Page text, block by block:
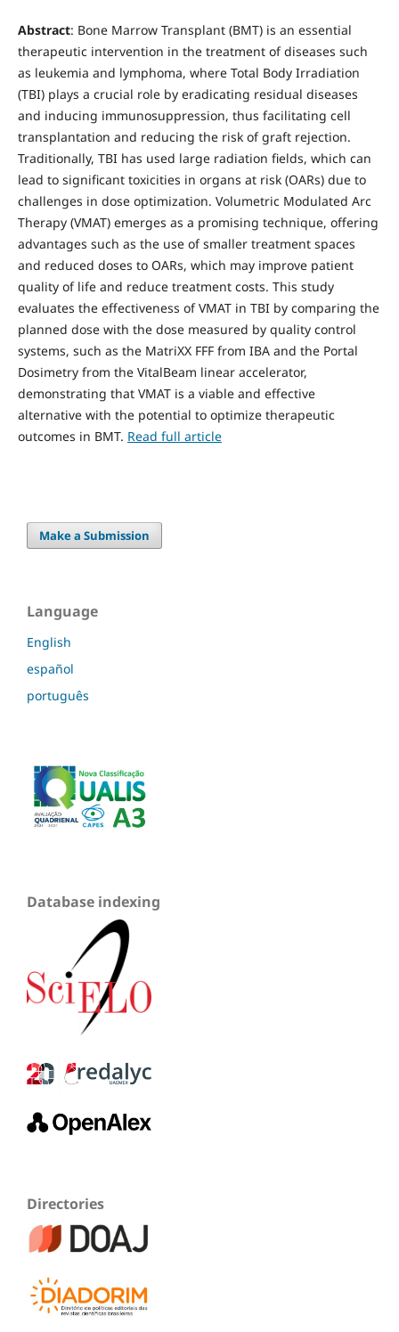
Abstract: Bone Marrow Transplant (BMT) is an essential
therapeutic intervention in the treatment of diseases such
as leukemia and lymphoma, where Total Body Irradiation
(TBI) plays a crucial role by eradicating residual diseases
and inducing immunosuppression, thus facilitating cell
transplantation and reducing the risk of graft rejection.
Traditionally, TBI has used large radiation fields, which can
lead to significant toxicities in organs at risk (OARs) due to
challenges in dose optimization. Volumetric Modulated Arc
Therapy (VMAT) emerges as a promising technique, offering
advantages such as the use of smaller treatment spaces
and reduced doses to OARs, which may improve patient
quality of life and reduce treatment costs. This study
evaluates the effectiveness of VMAT in TBI by comparing the
planned dose with the dose measured by quality control
systems, such as the MatriXX FFF from IBA and the Portal
Dosimetry from the VitalBeam linear accelerator,
demonstrating that VMAT is a viable and effective
alternative with the potential to optimize therapeutic
outcomes in BMT. Read full article
Make a Submission
Language
English
español
português
Database indexing
Directories